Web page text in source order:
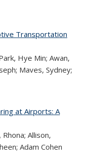
Transportation
Hye Min; Awan,
Maves, Sydney;
at Airports: A
Allison,
Adam Cohen